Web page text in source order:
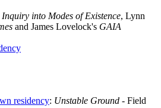
into Modes of Existence, Lynn
and James Lovelock's GAIA
residency: Unstable Ground - Field